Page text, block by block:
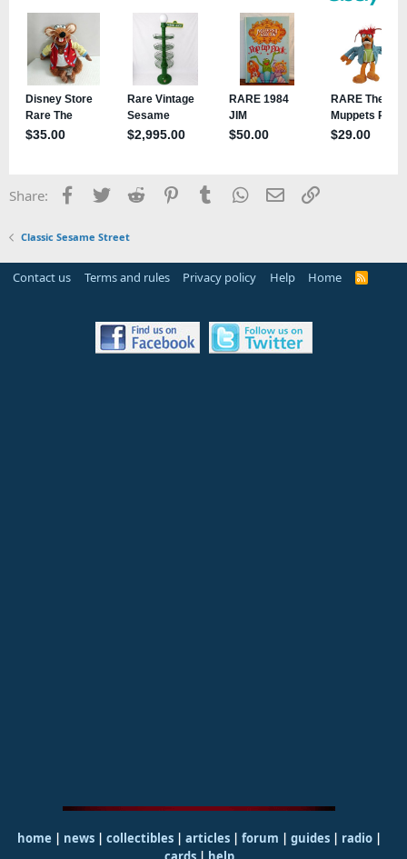
Share: Facebook
TwitterReddit PinterestTumblrWhatsApp
EmailLink
Classic Sesame Street
Contact us Terms and rules Privacy policy Help Home
R
S
home | news | collectibles | articles | forum | guides| radio|